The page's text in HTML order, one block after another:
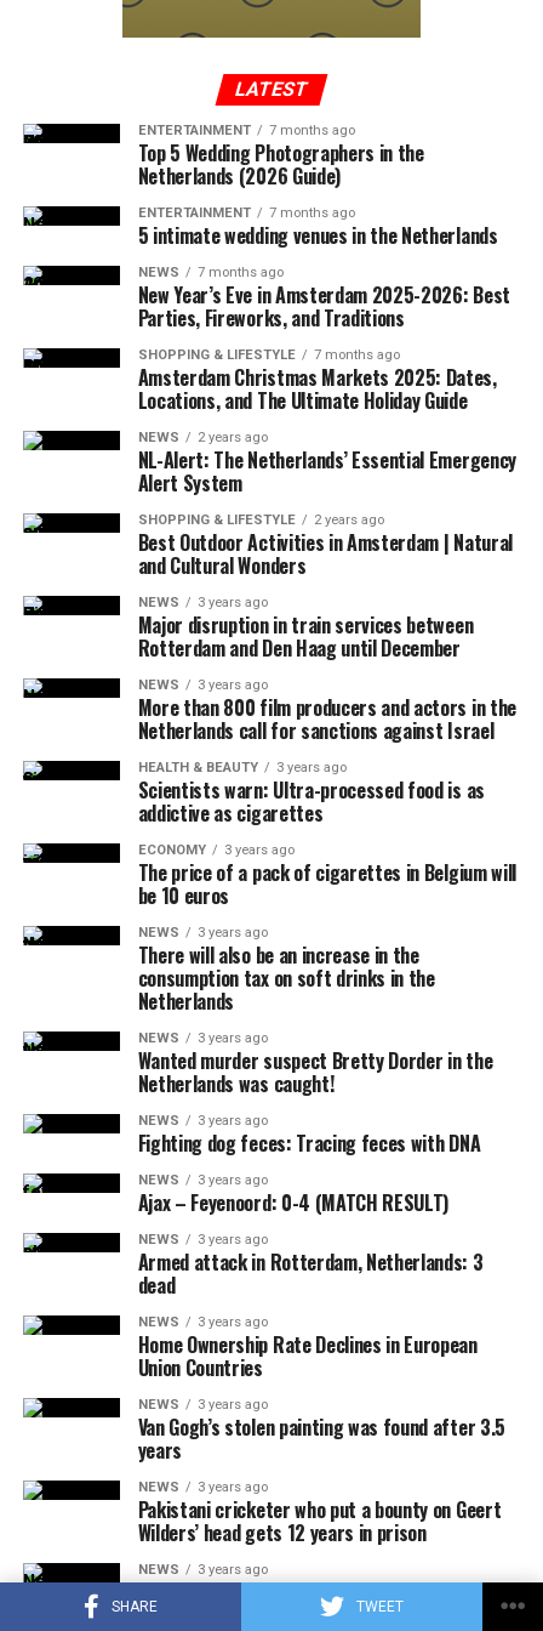
SHARE TWEET
Administration, it was reported that the Cessna-type
entered the no-fly zone over the capital, then crashed
into a mountainous terrain in the southwest region of
Virginia.
ADVERTISEMENT
A few hours after the plane crashed, the local police
announced that the rescue team had reached the
wreckage of the plane. In the statement, which stated
that there were no survivors in the accident, according
to the first determinations, it was noted that the
investigations at the accident site were continuing.
In the US press, there was information that the plane in
question did not respond to the radio warnings, and
thereupon, the F-16s took off with the emergency
response authority at supersonic speed, which caused
the explosion of sound.
It was also stated that during the incident, military jets
used flares that could be seen by the public in order to
attract the attention of the pilot, and that the flares did
not pose a danger to the people on the ground due to
their rapid and completely extinguishing feature.
No information was shared about why the plane did not
answer the calls, how many people were in it, and why it
ADVERTISEMENT
White House officials announced that US President Joe
Biden, who was playing golf at the Maryland military
base, was informed during the incident.
It was noted that the FAA is continuing its investigation
into the incident and will relay the details later.
ADVERTISEMENT
LATEST
ENTERTAINMENT 7 months ago
Top 5 Wedding Photographers in the
Netherlands (2026 Guide)
ENTERTAINMENT 7 months ago
5 intimate wedding venues in the Netherlands
NEWS 7 months ago
New Year’s Eve in Amsterdam 2025-2026: Best
Parties, Fireworks, and Traditions
SHOPPING & LIFESTYLE 7 months ago
Amsterdam Christmas Markets 2025: Dates,
Locations, and The Ultimate Holiday Guide
NEWS 2 years ago
NL-Alert: The Netherlands’ Essential Emergency
Alert System
SHOPPING & LIFESTYLE 2 years ago
Best Outdoor Activities in Amsterdam | Natural
and Cultural Wonders
NEWS 3 years ago
Major disruption in train services between
Rotterdam and Den Haag until December
NEWS 3 years ago
More than 800 film producers and actors in the
Netherlands call for sanctions against Israel
HEALTH & BEAUTY 3 years ago
Scientists warn: Ultra-processed food is as
addictive as cigarettes
ECONOMY 3 years ago
The price of a pack of cigarettes in Belgium will
be 10 euros
NEWS 3 years ago
There will also be an increase in the
consumption tax on soft drinks in the
Netherlands
NEWS 3 years ago
Wanted murder suspect Bretty Dorder in the
Netherlands was caught!
NEWS 3 years ago
Fighting dog feces: Tracing feces with DNA
NEWS 3 years ago
Ajax – Feyenoord: 0-4 (MATCH RESULT)
NEWS 3 years ago
Armed attack in Rotterdam, Netherlands: 3
dead
NEWS 3 years ago
Home Ownership Rate Declines in European
Union Countries
NEWS 3 years ago
Van Gogh’s stolen painting was found after 3.5
years
NEWS 3 years ago
Pakistani cricketer who put a bounty on Geert
Wilders’ head gets 12 years in prison
NEWS 3 years ago
Fossil fuel protest in the Netherlands on the
second day: 500 activists detained